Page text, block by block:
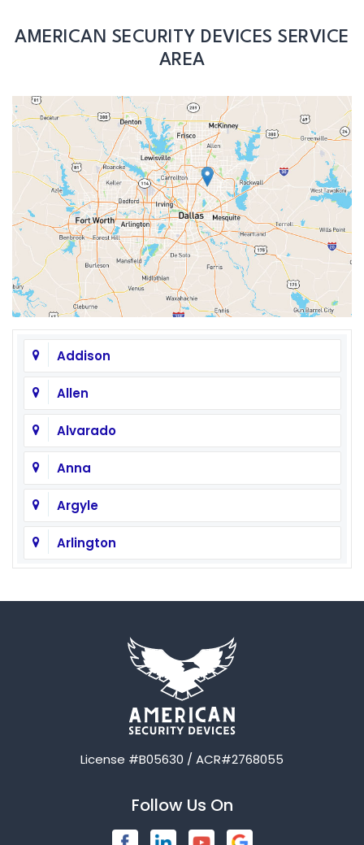
AMERICAN SECURITY DEVICES SERVICE
AREA
Addison
Allen
Alvarado
Anna
Argyle
Arlington
Balch Springs
Bardwell
License #B05630 / ACR#2768055
Follow Us On